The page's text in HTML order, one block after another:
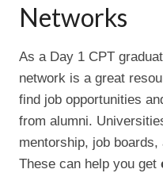
Networks
As a Day 1 CPT
network is a great
find job opportunities
from alumni.
mentorship, job
These can help you get